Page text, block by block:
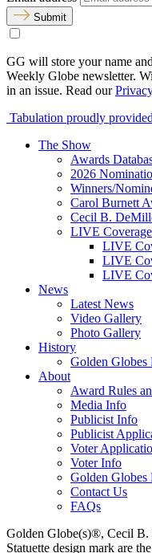
Submit
GG will store your name
Weekly Globe newsletter.
in an issue. Read our
Tabulation proudly
The Show
Awards
2026
Winners/
Carol Burnett
Cecil B.
LIVE Coverage
LIVE
LIVE
LIVE
News
Latest News
Video Gallery
Photo Gallery
History
Golden Globes
About
Award Rules
Media Info
Publicist Info
Publicist
Voter
Voter Info
Golden Globes
Contact Us
FAQs
Golden Globe(s)®, Cecil
Statuette design mark are